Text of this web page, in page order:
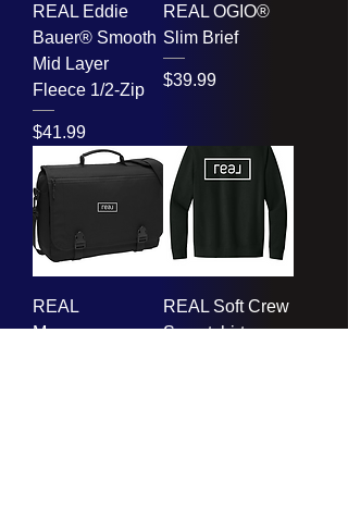
REAL Eddie
Bauer® Smooth
Mid Layer
Fleece 1/2-Zip
Price
$41.99
REAL OGIO®
Slim Brief
Price
$39.99
REAL
Messenger
REAL Soft Crew
Sweatshirt